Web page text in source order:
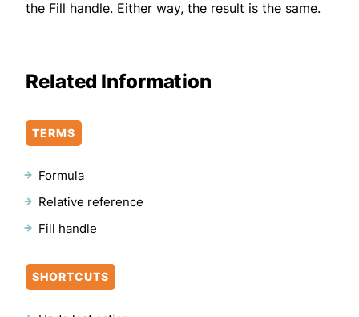
the Fill handle. Either way, the result is the same.
Related Information
TERMS
Formula
Relative reference
Fill handle
SHORTCUTS